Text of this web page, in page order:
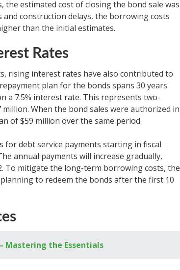
estimated cost of closing the bond sale was
construction delays, the borrowing costs
than the initial estimates.
Rates
rising interest rates have also contributed to
plan for the bonds spans 30 years
a 7.5% interest rate. This represents two-
When the bond sales were authorized in
of $59 million over the same period.
for debt service payments starting in fiscal
annual payments will increase gradually,
To mitigate the long-term borrowing costs, the
to redeem the bonds after the first 10
Mastering the Essentials